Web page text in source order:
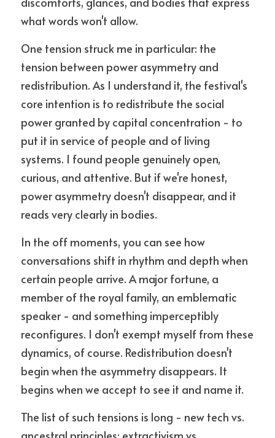
what words won't allow.
One tension struck me in particular: the
tension between power asymmetry and
redistribution. As I understand it, the festival's
core intention is to redistribute the social
power granted by capital concentration - to
put it in service of people and of living
systems. I found people genuinely open,
curious, and attentive. But if we're honest,
power asymmetry doesn't disappear, and it
reads very clearly in bodies.
In the off moments, you can see how
conversations shift in rhythm and depth when
certain people arrive. A major fortune, a
member of the royal family, an emblematic
speaker - and something imperceptibly
reconfigures. I don't exempt myself from these
dynamics, of course. Redistribution doesn't
begin when the asymmetry disappears. It
begins when we accept to see it and name it.
The list of such tensions is long - new tech vs.
ancestral principles; extractivism vs.